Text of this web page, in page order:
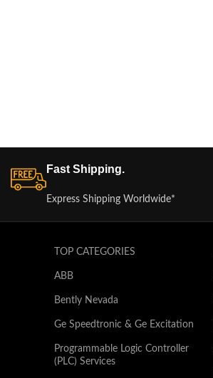
Fast Shipping.
Express Shipping Worldwide*
TOP CATEGORIES
ABB
Bently Nevada
Ge Speedtronic & Ge Excitation
Programmable Logic Controller
(PLC) Services